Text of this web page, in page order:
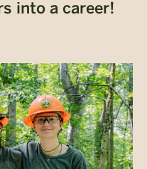
into a career!